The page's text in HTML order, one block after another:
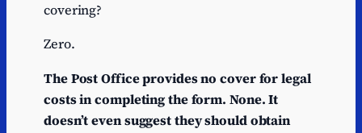
covering?
Zero.
The Post Office provides no cover for legal
costs in completing the form. None. It
doesn’t even suggest they should obtain